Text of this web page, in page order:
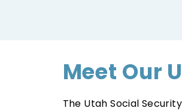
Meet Our
The Utah Social